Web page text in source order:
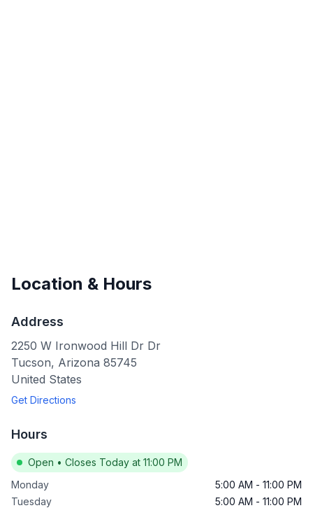
Location & Hours
Address
2250 W Ironwood Hill Dr Dr
Tucson, Arizona 85745
United States
Get Directions
Hours
Open • Closes Today at 11:00 PM
Monday
5:00 AM - 11:00 PM
Tuesday
5:00 AM - 11:00 PM